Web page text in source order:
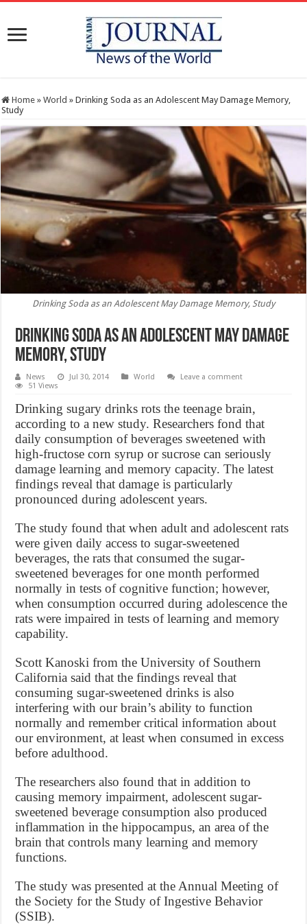
Home » World » Drinking Soda as an Adolescent May Damage Memory,
Study
Drinking Soda as an Adolescent May Damage Memory, Study
Drinking Soda as an Adolescent May Damage
Memory, Study
News Jul 30, 2014 World
Leave a comment
51 Views
Drinking sugary drinks rots the teenage brain,
according to a new study. Researchers fond that
daily consumption of beverages sweetened with
high-fructose corn syrup or sucrose can seriously
damage learning and memory capacity. The latest
findings reveal that damage is particularly
pronounced during adolescent years.
The study found that when adult and adolescent rats
were given daily access to sugar-sweetened
beverages, the rats that consumed the sugar-
sweetened beverages for one month performed
normally in tests of cognitive function; however,
when consumption occurred during adolescence the
rats were impaired in tests of learning and memory
capability.
Scott Kanoski from the University of Southern
California said that the findings reveal that
consuming sugar-sweetened drinks is also
interfering with our brain’s ability to function
normally and remember critical information about
our environment, at least when consumed in excess
before adulthood.
The researchers also found that in addition to
causing memory impairment, adolescent sugar-
sweetened beverage consumption also produced
inflammation in the hippocampus, an area of the
brain that controls many learning and memory
functions.
The study was presented at the Annual Meeting of
the Society for the Study of Ingestive Behavior
(SSIB).